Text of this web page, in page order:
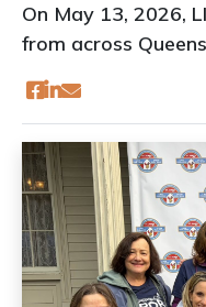
On May 13, 2026,
from across
counties to LIBOR
ever Broker Summit